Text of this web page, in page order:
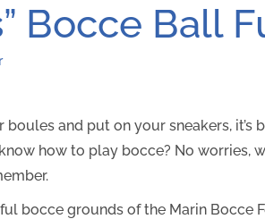
Bocce Ball
and put on your sneakers,
how to play bocce? No
bocce grounds of the Marin Bocce